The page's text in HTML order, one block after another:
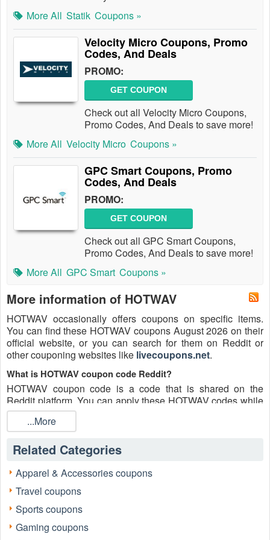
More All Statik Coupons »
Velocity Micro Coupons, Promo
Codes, And Deals
PROMO:
GET COUPON
Check out all Velocity Micro Coupons,
Promo Codes, And Deals to save more!
More All Velocity Micro Coupons »
GPC Smart Coupons, Promo
Codes, And Deals
PROMO:
GET COUPON
Check out all GPC Smart Coupons,
Promo Codes, And Deals to save more!
More All GPC Smart Coupons »
More information of HOTWAV
HOTWAV occasionally offers coupons on specific items.
You can find these HOTWAV coupons August 2026 on their
official website, or you can search for them on Reddit or
other couponing websites like livecoupons.net.
What is HOTWAV coupon code Reddit?
HOTWAV coupon code is a code that is shared on the
Reddit platform. You can apply these HOTWAV codes while
shopping. HOTWAV coupon codes are submitted by
Redditors on specific subreddits and are regularly tested to
ensure that they are valid.
Are HOTWAV coupons Reddit safe to use?
Please bear in mind that the accuracy and authenticity of the
HOTWAV coupons and deals posted on Reddit may differ.
There is also a possibility of scammers utilizing counterfeit
HOTWAV coupons to attempt to collect personal information.
Why is Reddit a good place to get HOTWAV coupons August
...More
Related Categories
Apparel & Accessories coupons
Travel coupons
Sports coupons
Gaming coupons